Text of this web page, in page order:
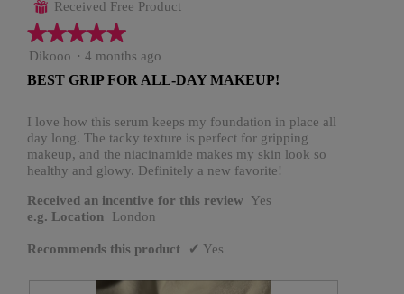
⊞ Received Free Product
★★★★★
★★★★★
5
of
stars.
Dikooo · 4 months ago
BEST GRIP FOR ALL-DAY MAKEUP!
I love how this serum keeps my foundation in place all
day long. The tacky texture is perfect for gripping
makeup, and the niacinamide makes my skin look so
healthy and glowy. Definitely a new favorite!
Received an incentive for this review Yes
e.g. Location
London
Recommends this product ✔ Yes